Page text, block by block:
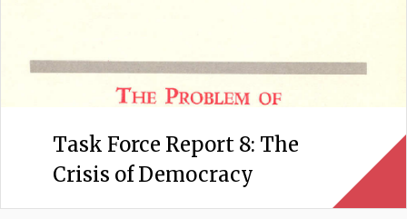
Task Force Report 8: The
Crisis of Democracy